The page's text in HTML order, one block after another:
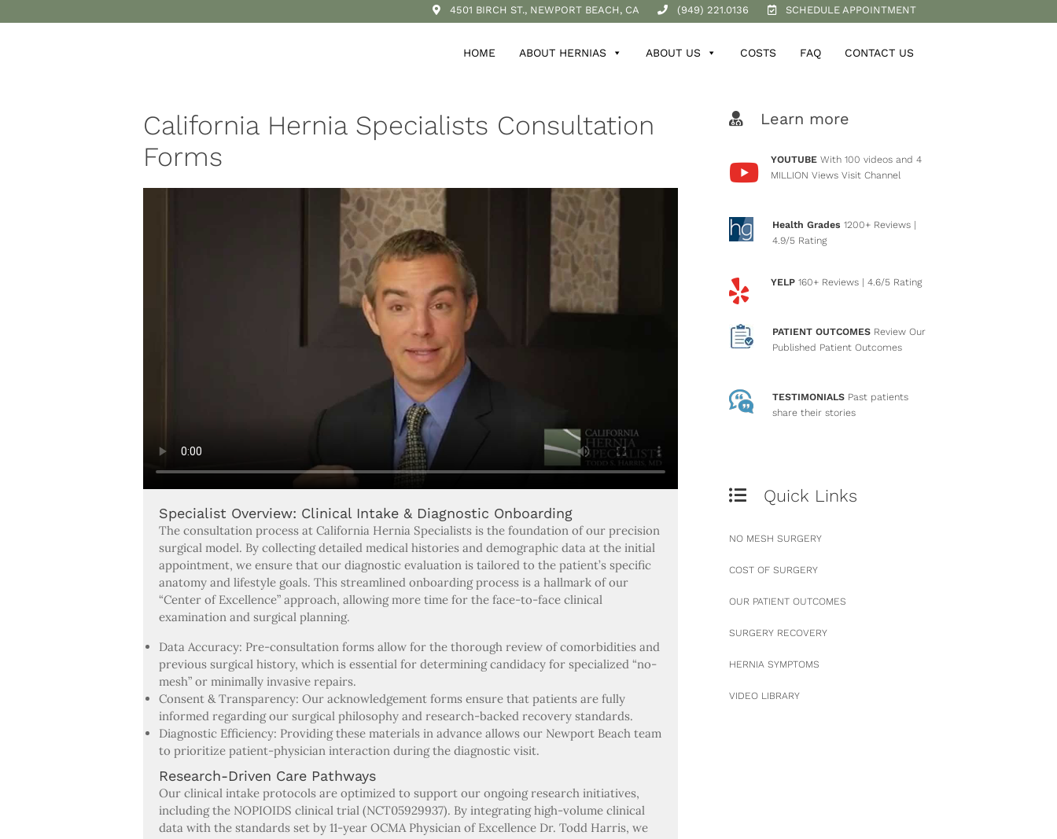
4501 BIRCH ST., NEWPORT BEACH, CA (949) 221.0136 SCHEDULE APPOINTMENT
HOME ABOUT HERNIAS ABOUT US COSTS FAQ CONTACT US
California Hernia Specialists Consultation
Forms
Specialist Overview: Clinical Intake & Diagnostic Onboarding
The consultation process at California Hernia Specialists is the foundation of our precision
surgical model. By collecting detailed medical histories and demographic data at the initial
appointment, we ensure that our diagnostic evaluation is tailored to the patient’s specific
anatomy and lifestyle goals. This streamlined onboarding process is a hallmark of our
“Center of Excellence” approach, allowing more time for the face-to-face clinical
examination and surgical planning.
Data Accuracy: Pre-consultation forms allow for the thorough review of comorbidities and
previous surgical history, which is essential for determining candidacy for specialized “no-
mesh” or minimally invasive repairs.
Consent & Transparency: Our acknowledgement forms ensure that patients are fully
informed regarding our surgical philosophy and research-backed recovery standards.
Diagnostic Efficiency: Providing these materials in advance allows our Newport Beach team
to prioritize patient-physician interaction during the diagnostic visit.
Research-Driven Care Pathways
Our clinical intake protocols are optimized to support our ongoing research initiatives,
including the NOPIOIDS clinical trial (NCT05929937). By integrating high-volume clinical
data with the standards set by 11-year OCMA Physician of Excellence Dr. Todd Harris, we
Learn more
YOUTUBE With 100 videos and 4
MILLION Views Visit Channel
Health Grades 1200+ Reviews |
4.9/5 Rating
YELP 160+ Reviews | 4.6/5 Rating
PATIENT OUTCOMES Review Our
Published Patient Outcomes
TESTIMONIALS Past patients
share their stories
Quick Links
NO MESH SURGERY
COST OF SURGERY
OUR PATIENT OUTCOMES
SURGERY RECOVERY
HERNIA SYMPTOMS
VIDEO LIBRARY